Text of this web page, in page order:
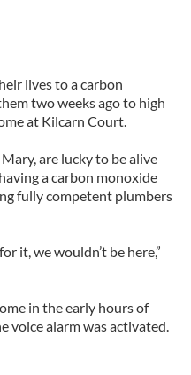
lives to a carbon
two weeks ago to high
at Kilcarn Court.
are lucky to be alive
a carbon monoxide
fully competent plumbers
it, we wouldn’t be here,”
in the early hours of
voice alarm was activated.